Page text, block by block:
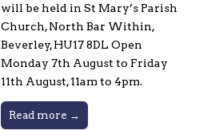
will be held in St Mary’s Parish
Church, North Bar Within,
Beverley, HU17 8DL Open
Monday 7th August to Friday
11th August, 11am to 4pm.
Read more →